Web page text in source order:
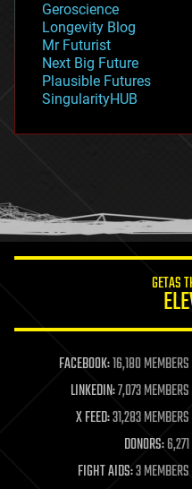
geopolitics
governance
government
gravity
habitats
hacking
humor
information science
life extension
machine learning
mapping
materials
mathematics
military
mobile phones
Geroscience
Longevity Blog
Mr Futurist
Next Big Future
Plausible Futures
SingularityHUB
GETAS
FACEBOOK:16,180 MEMBERS
LINKEDIN:7,073 MEMBERS
X FEED:31,283 MEMBERS
DONORS:6,271
FIGHT AIDS:3 MEMBERS